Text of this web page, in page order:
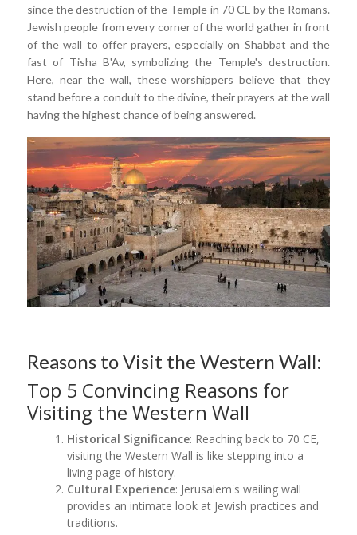
since the destruction of the Temple in 70 CE by the Romans.
Jewish people from every corner of the world gather in front
of the wall to offer prayers, especially on Shabbat and the
fast of Tisha B'Av, symbolizing the Temple's destruction.
Here, near the wall, these worshippers believe that they
stand before a conduit to the divine, their prayers at the wall
having the highest chance of being answered.
Reasons to Visit the Western Wall:
Top 5 Convincing Reasons for
Visiting the Western Wall
Historical Significance: Reaching back to 70 CE,
visiting the Western Wall is like stepping into a
living page of history.
Cultural Experience: Jerusalem's wailing wall
provides an intimate look at Jewish practices and
traditions.